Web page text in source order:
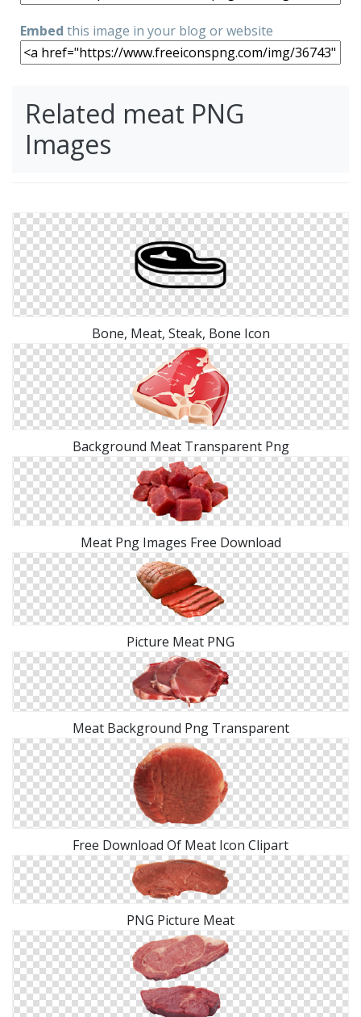
Embed this image in your blog or website
Related meat PNG
Images
Bone, Meat, Steak, Bone Icon
Background Meat Transparent Png
Meat Png Images Free Download
Picture Meat PNG
Meat Background Png Transparent
Free Download Of Meat Icon Clipart
PNG Picture Meat